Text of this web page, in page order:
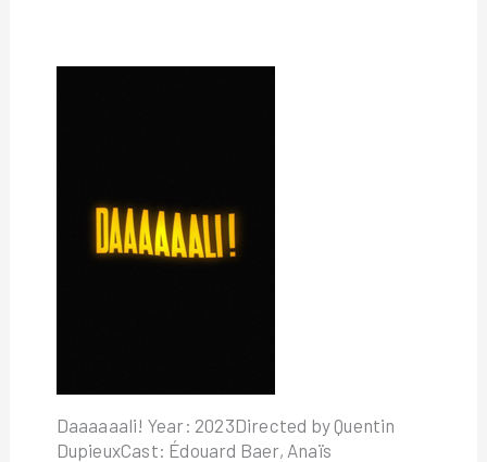
Daaaaaali! Year: 2023Directed by Quentin
DupieuxCast: Édouard Baer, Anaïs